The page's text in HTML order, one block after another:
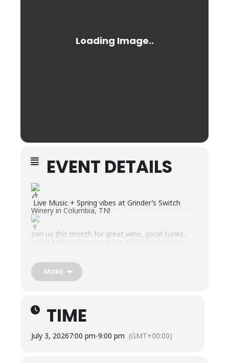
EVENT DETAILS
Live Music + Spring vibes at Grinder’s Switch
Winery in Columbia, TN!
Join us this month for great wine, good tunes,
and a taste of summer! We will have delicious
Yonder Grove will be rocking the patio from 7–9
PM, and you know we will keep the wine flowing
all evening, along with refreshing wine cocktails,
ABOUT THE BAND:
MORE
TIME
July 3, 20267:00 pm-9:00 pm (GMT+00:00)